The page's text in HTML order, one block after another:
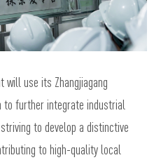
will use its Zhangjiagang
to further integrate industrial
to develop a distinctive
to high-quality local